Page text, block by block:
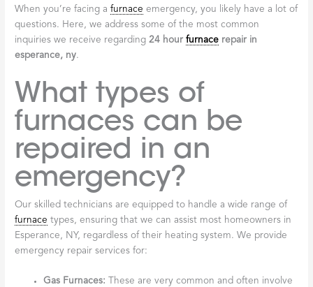
When you’re facing afurnace emergency, you likely have a lot of
questions. Here, we address some of the most common
inquiries we receive regarding24 hourfurnace repair in
esperance, ny.
What types of
furnaces can be
repaired in an
emergency?
Our skilled technicians are equipped to handle a wide range of
furnace types, ensuring that we can assist most homeowners in
Esperance, NY, regardless of their heating system. We provide
emergency repair services for:
Gas Furnaces: These are very common and often involve